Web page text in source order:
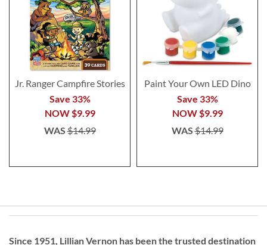
Jr. Ranger Campfire Stories
Save 33%
NOW$9.99
WAS$14.99
Paint Your Own LED Dino
Save 33%
NOW$9.99
WAS$14.99
Since 1951, Lillian Vernon has been the trusted destination